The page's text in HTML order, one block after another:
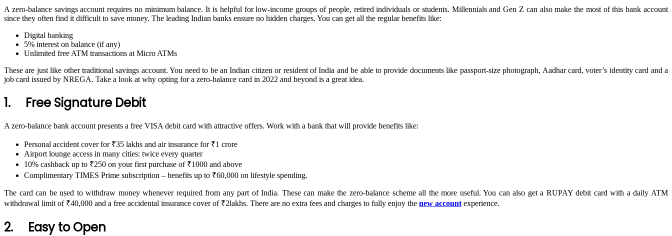
A zero-balance savings account requires no minimum balance. It is helpful for low-income groups of people, retired individuals or students. Millennials and Gen Z can also make the most of this bank account
since they often find it difficult to save money. The leading Indian banks ensure no hidden charges. You can get all the regular benefits like:
Digital banking
5% interest on balance (if any)
Unlimited free ATM transactions at Micro ATMs
These are just like other traditional savings account. You need to be an Indian citizen or resident of India and be able to provide documents like passport-size photograph, Aadhar card, voter’s identity card and a
job card issued by NREGA. Take a look at why opting for a zero-balance card in 2022 and beyond is a great idea.
1. Free Signature Debit
A zero-balance bank account presents a free VISA debit card with attractive offers. Work with a bank that will provide benefits like:
Personal accident cover for ₹35 lakhs and air insurance for ₹1 crore
Airport lounge access in many cities: twice every quarter
10% cashback up to ₹250 on your first purchase of ₹1000 and above
Complimentary TIMES Prime subscription – benefits up to ₹60,000 on lifestyle spending.
The card can be used to withdraw money whenever required from any part of India. These can make the zero-balance scheme all the more useful. You can also get a RUPAY debit card with a daily ATM
withdrawal limit of ₹40,000 and a free accidental insurance cover of ₹2lakhs. There are no extra fees and charges to fully enjoy the new account experience.
2. Easy to Open